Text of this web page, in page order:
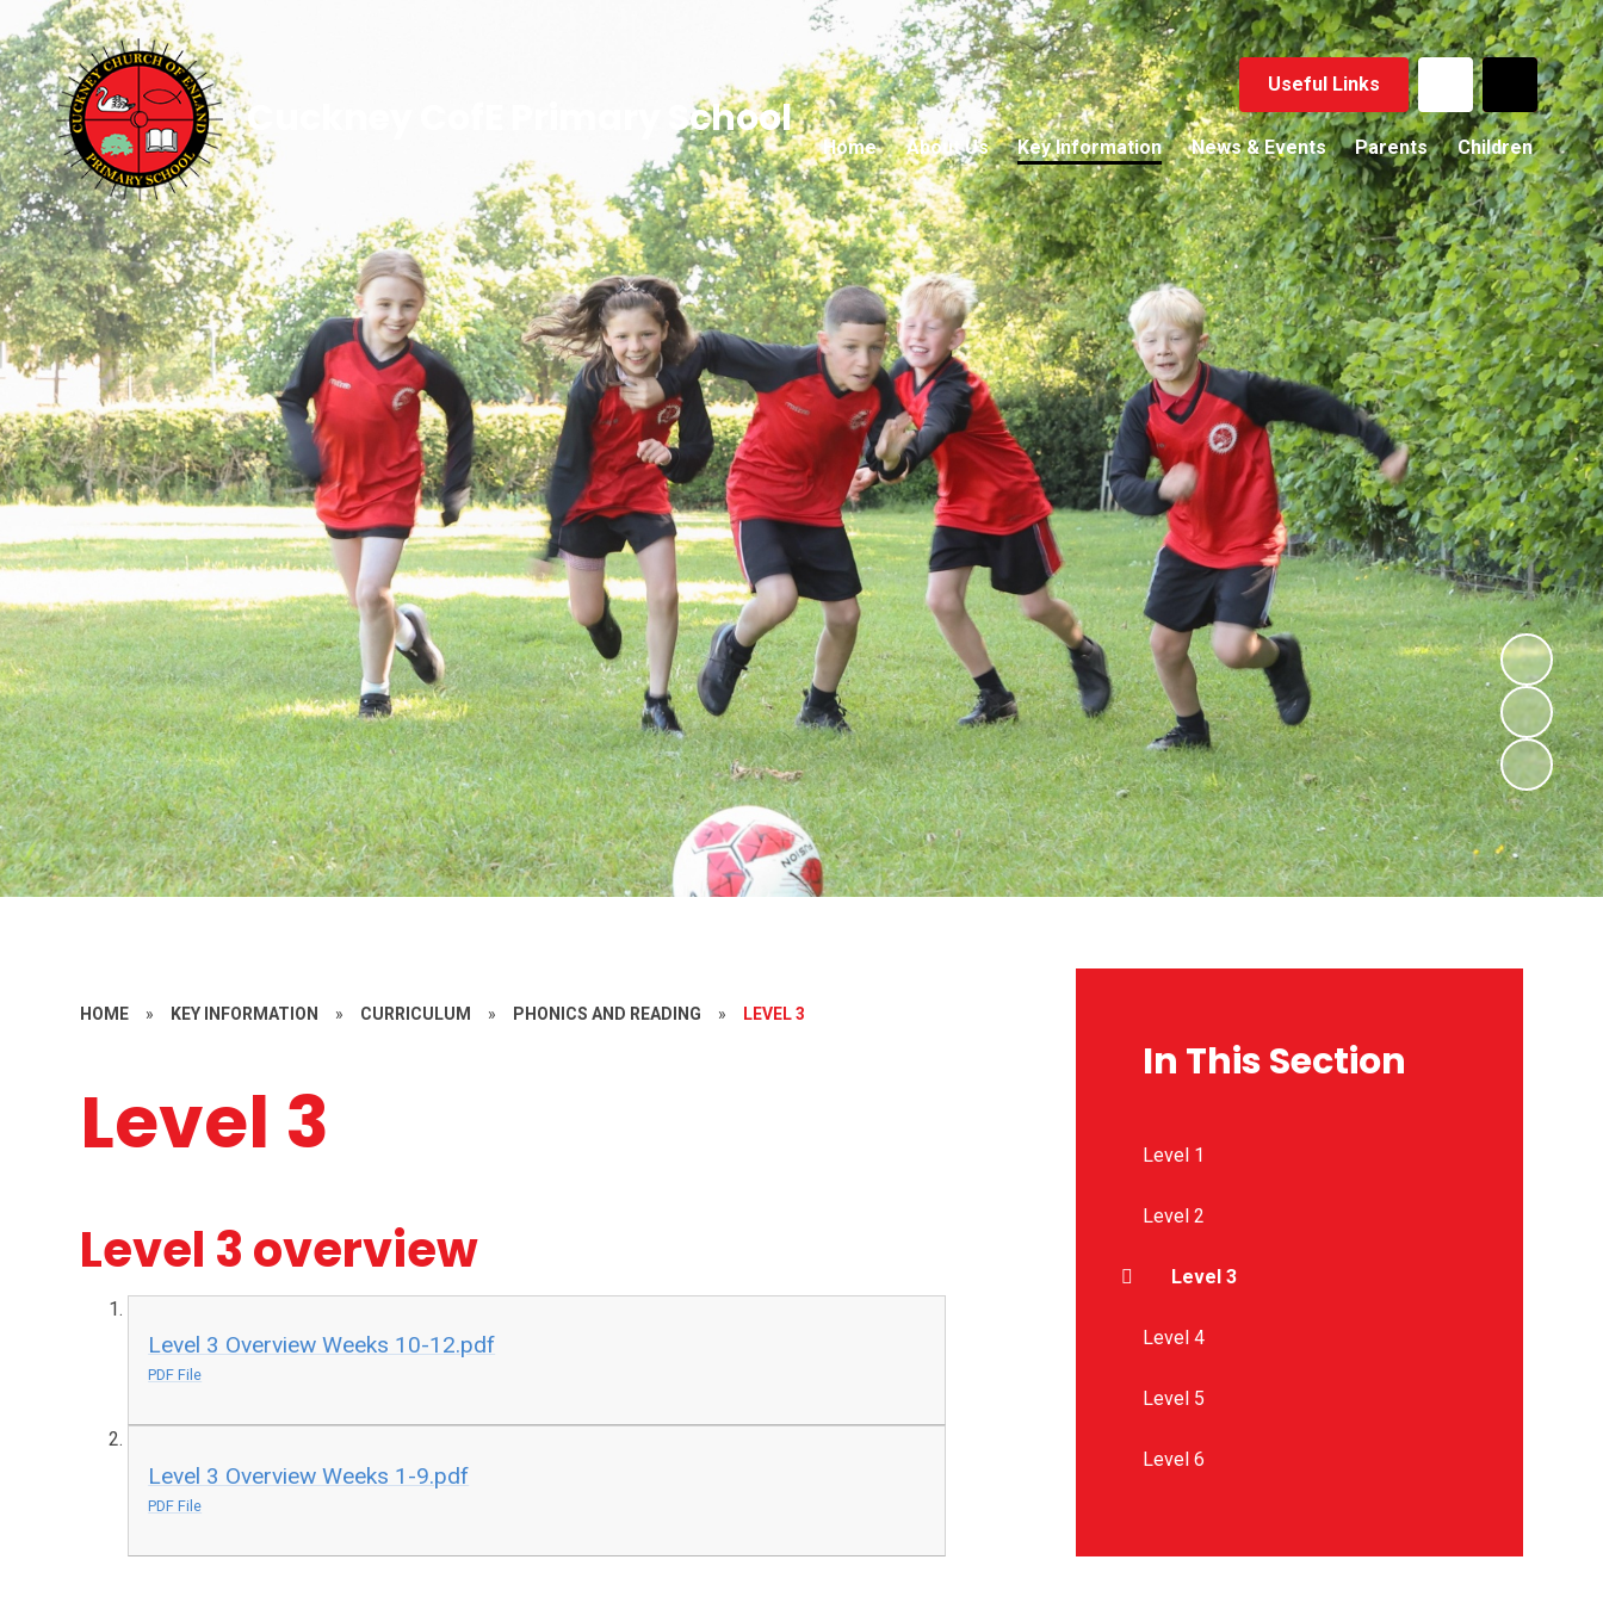
Useful Links
Home About Us Key Information News & Events Parents Children
Cuckney CofE Primary School
HOME » KEY INFORMATION » CURRICULUM » PHONICS AND READING » LEVEL 3
Level 3
Level 3 overview
Level 3 Overview Weeks 10-12.pdf
PDF File
Level 3 Overview Weeks 1-9.pdf
PDF File
In This Section
Level 1
Level 2
Level 3
Level 4
Level 5
Level 6